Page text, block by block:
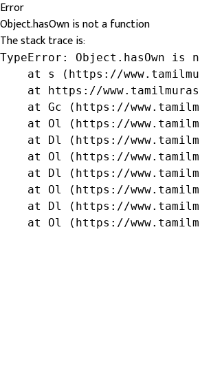
Error
Object.hasOwn is not a function
The stack trace is:
TypeError: Object.hasOwn is
at s (https://
at https://
at Gc (https://
at Ol (https://
at Dl (https://
at Ol (https://
at Dl (https://
at Ol (https://
at Dl (https://
at Ol (https://